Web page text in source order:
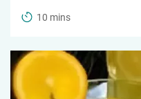
10 mins